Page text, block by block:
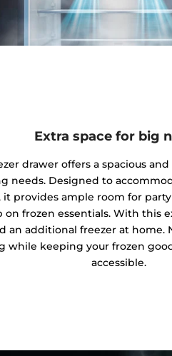
Extra space for big
drawer offers a spacious
needs. Designed to
it provides ample room for
frozen essentials. With this
an additional freezer at home.
while keeping your frozen
accessible.